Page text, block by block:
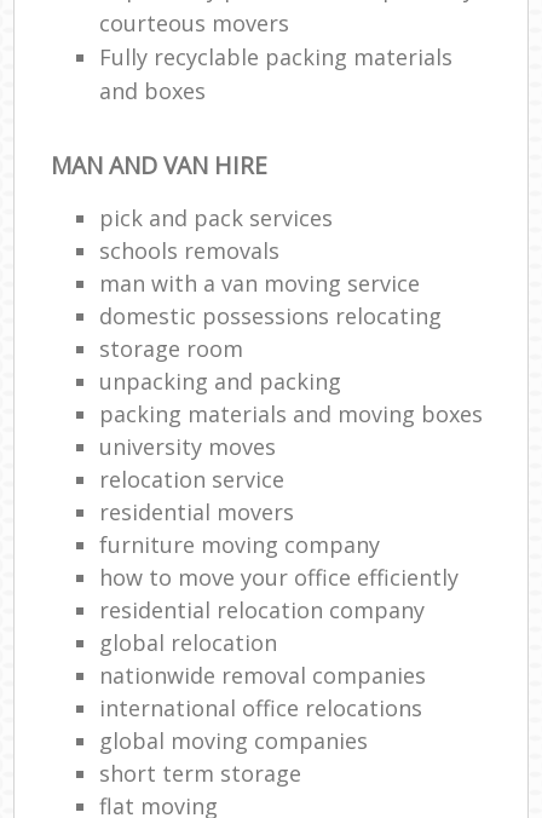
courteous movers
Fully recyclable packing materials
and boxes
MAN AND VAN HIRE
pick and pack services
schools removals
man with a van moving service
domestic possessions relocating
storage room
unpacking and packing
packing materials and moving boxes
university moves
relocation service
residential movers
furniture moving company
how to move your office efficiently
residential relocation company
global relocation
nationwide removal companies
international office relocations
global moving companies
short term storage
flat moving